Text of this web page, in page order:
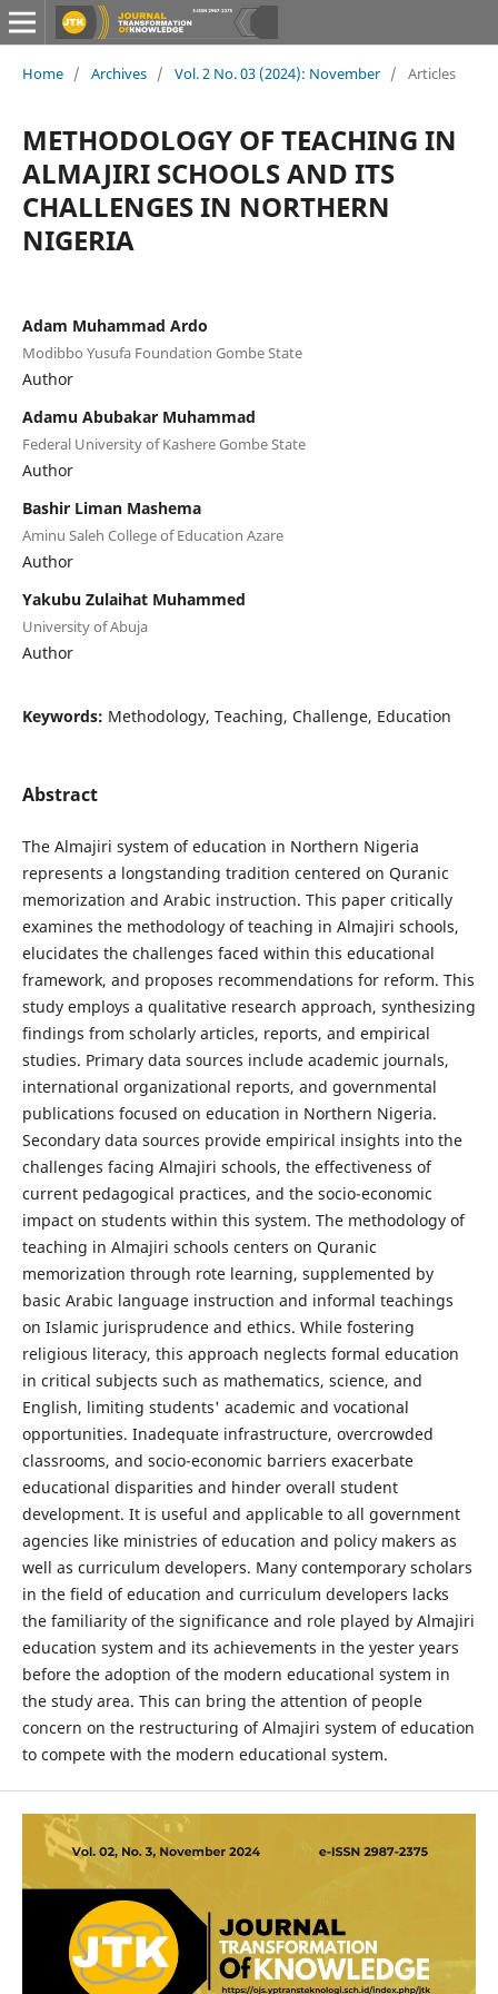
Home / Archives / Vol. 2 No. 03 (2024): November / Articles
METHODOLOGY OF TEACHING IN
ALMAJIRI SCHOOLS AND ITS
CHALLENGES IN NORTHERN
NIGERIA
Adam Muhammad Ardo
Modibbo Yusufa Foundation Gombe State
Author
Adamu Abubakar Muhammad
Federal University of Kashere Gombe State
Author
Bashir Liman Mashema
Aminu Saleh College of Education Azare
Author
Yakubu Zulaihat Muhammed
University of Abuja
Author
Keywords: Methodology, Teaching, Challenge, Education
Abstract
The Almajiri system of education in Northern Nigeria
represents a longstanding tradition centered on Quranic
memorization and Arabic instruction. This paper critically
examines the methodology of teaching in Almajiri schools,
elucidates the challenges faced within this educational
framework, and proposes recommendations for reform. This
study employs a qualitative research approach, synthesizing
findings from scholarly articles, reports, and empirical
studies. Primary data sources include academic journals,
international organizational reports, and governmental
publications focused on education in Northern Nigeria.
Secondary data sources provide empirical insights into the
challenges facing Almajiri schools, the effectiveness of
current pedagogical practices, and the socio-economic
impact on students within this system. The methodology of
teaching in Almajiri schools centers on Quranic
memorization through rote learning, supplemented by
basic Arabic language instruction and informal teachings
on Islamic jurisprudence and ethics. While fostering
religious literacy, this approach neglects formal education
in critical subjects such as mathematics, science, and
English, limiting students' academic and vocational
opportunities. Inadequate infrastructure, overcrowded
classrooms, and socio-economic barriers exacerbate
educational disparities and hinder overall student
development. It is useful and applicable to all government
agencies like ministries of education and policy makers as
well as curriculum developers. Many contemporary scholars
in the field of education and curriculum developers lacks
the familiarity of the significance and role played by Almajiri
education system and its achievements in the yester years
before the adoption of the modern educational system in
the study area. This can bring the attention of people
concern on the restructuring of Almajiri system of education
to compete with the modern educational system.